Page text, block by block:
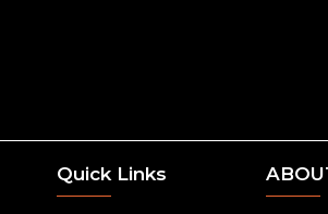
Quick Links